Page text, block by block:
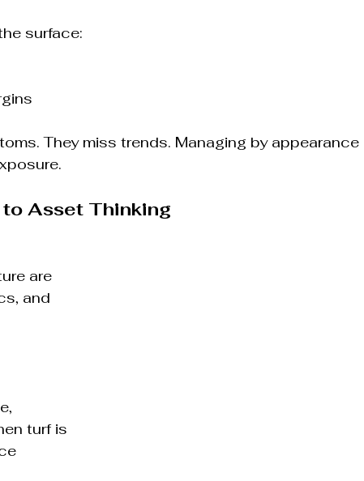
surface:
They miss trends. Managing by appearance
Asset Thinking
are
and
turf is